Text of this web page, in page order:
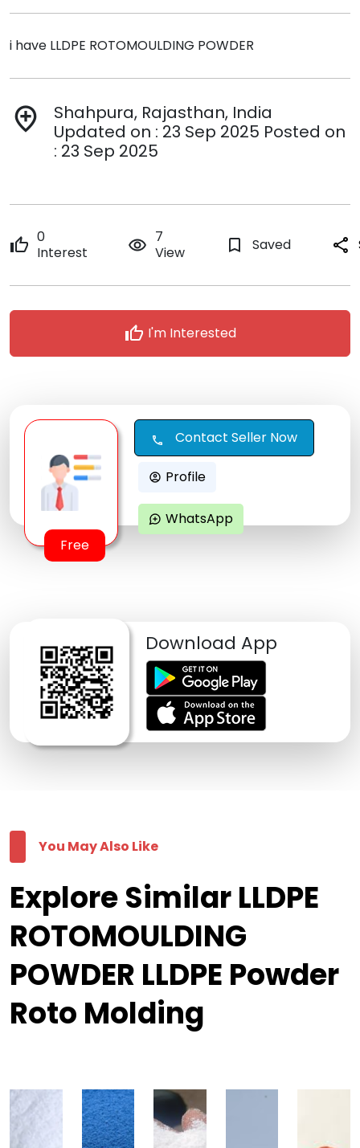
i have LLDPE ROTOMOULDING POWDER
add_location
Shahpura, Rajasthan, India
Updated on : 23 Sep 2025 Posted on
: 23 Sep 2025
thumb_up 0
Interest
remove_red_eye 7
View
bookmark_border Saved share
thumb_up I'm Interested
Free
call Contact Seller Now
account_circle Profile
maps_ugc WhatsApp
Download App
You May Also Like
Explore Similar LLDPE
ROTOMOULDING
POWDER LLDPE Powder
Roto Molding